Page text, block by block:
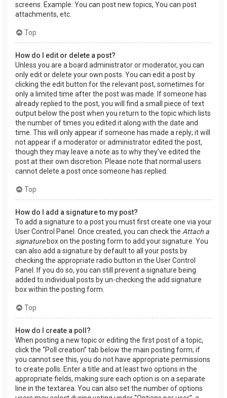
screens. Example: You can post new topics, You can post
attachments, etc.
Top
How do I edit or delete a post?
Unless you are a board administrator or moderator, you can
only edit or delete your own posts. You can edit a post by
clicking the edit button for the relevant post, sometimes for
only a limited time after the post was made. If someone has
already replied to the post, you will find a small piece of text
output below the post when you return to the topic which lists
the number of times you edited it along with the date and
time. This will only appear if someone has made a reply; it will
not appear if a moderator or administrator edited the post,
though they may leave a note as to why they’ve edited the
post at their own discretion. Please note that normal users
cannot delete a post once someone has replied.
Top
How do I add a signature to my post?
To add a signature to a post you must first create one via your
User Control Panel. Once created, you can check the Attach a
signaturebox on the posting form to add your signature. You
can also add a signature by default to all your posts by
checking the appropriate radio button in the User Control
Panel. If you do so, you can still prevent a signature being
added to individual posts by un-checking the add signature
box within the posting form.
Top
How do I create a poll?
When posting a new topic or editing the first post of a topic,
click the “Poll creation” tab below the main posting form; if
you cannot see this, you do not have appropriate permissions
to create polls. Enter a title and at least two options in the
appropriate fields, making sure each option is on a separate
line in the textarea. You can also set the number of options